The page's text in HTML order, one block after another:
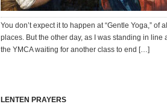
You don’t expect it to happen at “Gentle Yoga,” of all
places. But the other day, as I was standing in line
the YMCA waiting for another class to end […]
LENTEN PRAYERS